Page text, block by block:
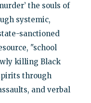
the souls of
systemic,
sanctioned
"school
killing Black
through
and verbal